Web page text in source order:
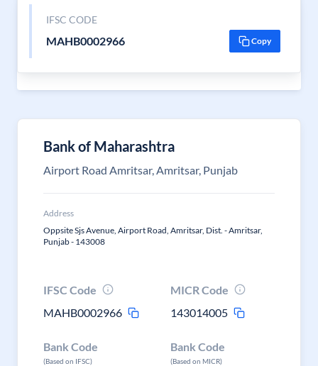
IFSC CODE
MAHB0002966 Copy
Bank of Maharashtra
Airport Road Amritsar, Amritsar, Punjab
Address
Oppsite Sjs Avenue, Airport Road, Amritsar, Dist. - Amritsar,
Punjab - 143008
IFSC Code
MAHB0002966
MICR Code
143014005
Bank Code
(Based on IFSC)
Bank Code
(Based on MICR)